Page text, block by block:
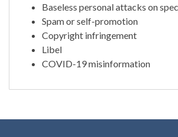
Baseless personal attacks on
Spam or self-promotion
Copyright infringement
Libel
COVID-19 misinformation